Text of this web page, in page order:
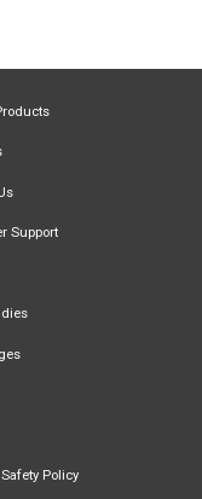
Support
Policy